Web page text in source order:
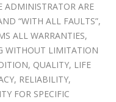
ADMINISTRATOR ARE
“WITH ALL FAULTS”,
ALL WARRANTIES,
WITHOUT LIMITATION
QUALITY, LIFE
RELIABILITY,
FOR SPECIFIC